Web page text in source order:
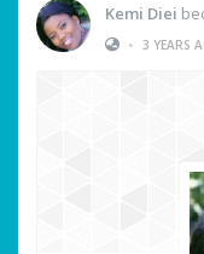
Kemi Diei
• 3 YEARS